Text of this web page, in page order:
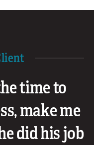
time to
make me
did his job